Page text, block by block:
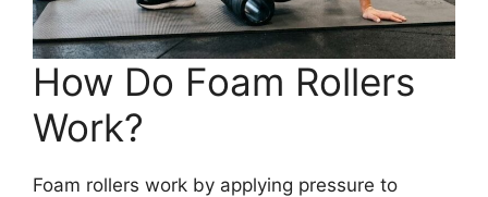
How Do Foam Rollers
Work?
Foam rollers work by applying pressure to